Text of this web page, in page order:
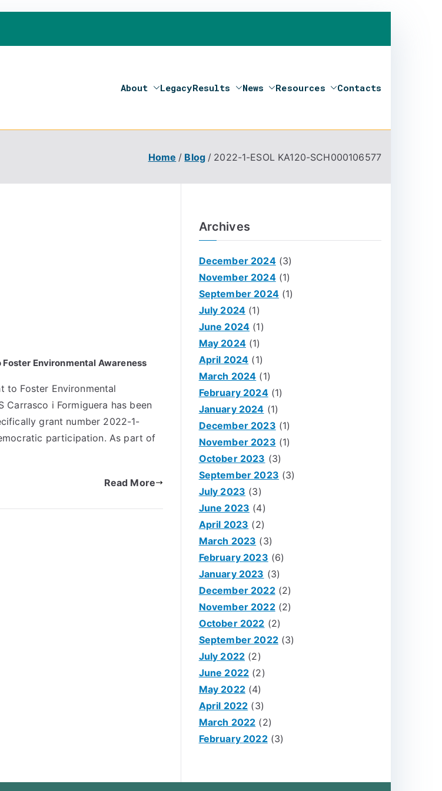
About LegacyResults News Resources Contacts
Home Blog 2022-1-ESOL KA120-SCH000106577
Environmental Awareness
to Foster Environmental
i Formiguera has been
grant number 2022-1-
participation. As part of
Read More
Archives
December 2024(3)
November 2024(1)
September 2024(1)
July 2024 (1)
June 2024 (1)
May 2024(1)
April 2024 (1)
March 2024 (1)
February 2024(1)
January 2024 (1)
December 2023 (1)
November 2023 (1)
October 2023 (3)
September 2023 (3)
July 2023 (3)
June 2023 (4)
April 2023 (2)
March 2023 (3)
February 2023 (6)
January 2023 (3)
December 2022(2)
November 2022(2)
October 2022 (2)
September 2022(3)
July 2022 (2)
June 2022 (2)
May 2022(4)
April 2022 (3)
March 2022 (2)
February 2022(3)